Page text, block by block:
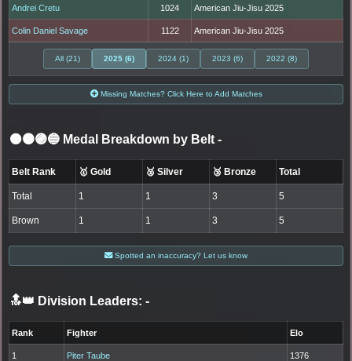
Andrei Cretu 1024 American Jiu-Jisu 2025
Colin Daniel Savage 1122 American Jiu-Jisu 2025
All (21) 2025 (6) 2024 (1) 2023 (6) 2022 (8)
Missing Matches? Click Here to Add Matches
⚫🟤🟣🔵 Medal Breakdown by Belt -
Belt Rank 🥇 Gold 🥈 Silver 🥉 Bronze Total
Total 1 1 3 5
Brown 1 1 3 5
Spotted an inaccuracy? Let us know
🔝👑 Division Leaders: -
Rank Fighter Elo
1 Piter Taube 1376